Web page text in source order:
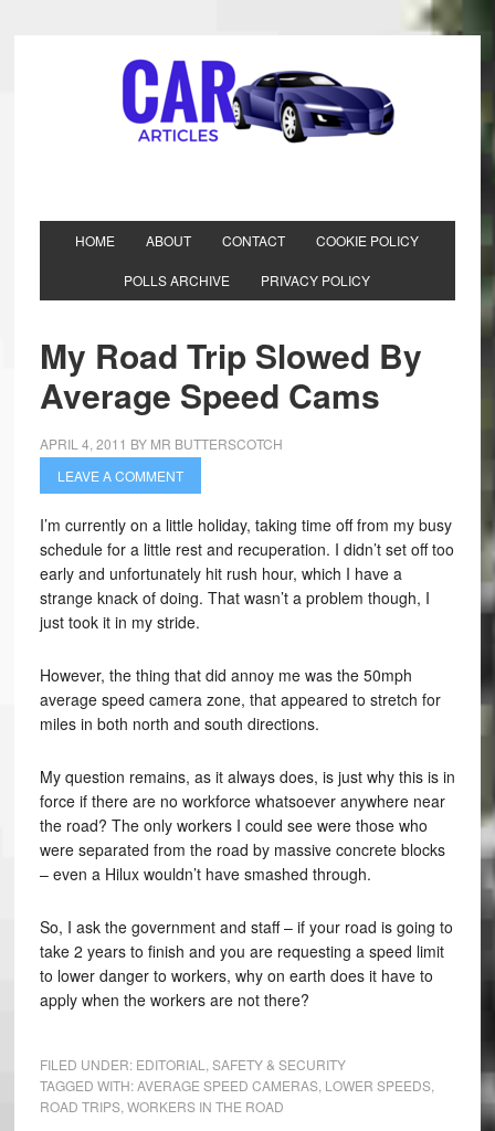
HOME ABOUT CONTACT COOKIE POLICY
POLLS ARCHIVE PRIVACY POLICY
My Road Trip Slowed By
Average Speed Cams
APRIL 4, 2011 BY MR BUTTERSCOTCH
LEAVE A COMMENT
I’m currently on a little holiday, taking time off from my busy
schedule for a little rest and recuperation. I didn’t set off too
early and unfortunately hit rush hour, which I have a
strange knack of doing. That wasn’t a problem though, I
just took it in my stride.
However, the thing that did annoy me was the 50mph
average speed camera zone, that appeared to stretch for
miles in both north and south directions.
My question remains, as it always does, is just why this is in
force if there are no workforce whatsoever anywhere near
the road? The only workers I could see were those who
were separated from the road by massive concrete blocks
– even a Hilux wouldn’t have smashed through.
So, I ask the government and staff – if your road is going to
take 2 years to finish and you are requesting a speed limit
to lower danger to workers, why on earth does it have to
apply when the workers are not there?
FILED UNDER: EDITORIAL
SAFETY & SECURITY
TAGGED WITH:AVERAGE SPEED CAMERAS, LOWER SPEEDS,
ROAD TRIPS, WORKERS IN THE ROAD